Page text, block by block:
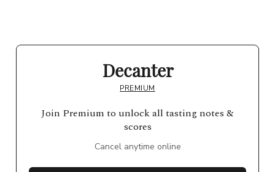
Decanter
PREMIUM
Join Premium to unlock all tasting notes &
scores
Cancel anytime online